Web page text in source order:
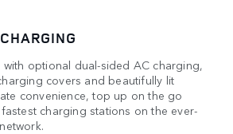
with optional dual-sided AC charging,
covers and beautifully lit
convenience, top up on the go
charging stations on the ever-